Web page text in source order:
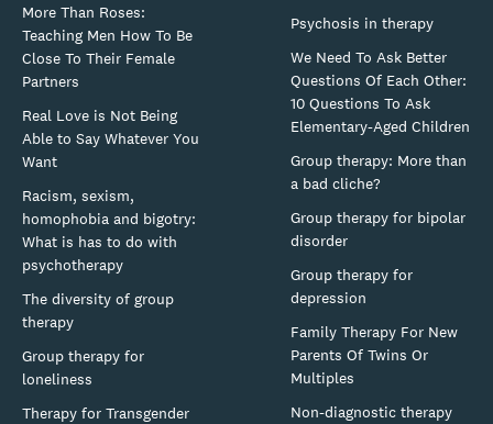
More Than Roses:
Teaching Men How To Be
Close To Their Female
Partners
Real Love is Not Being
Able to Say Whatever You
Want
Racism, sexism,
homophobia and bigotry:
What is has to do with
psychotherapy
The diversity of group
therapy
Group therapy for
loneliness
Therapy for Transgender
Psychosis in therapy
We Need To Ask Better
Questions Of Each Other:
10 Questions To Ask
Elementary-Aged Children
Group therapy: More than
a bad cliche?
Group therapy for bipolar
disorder
Group therapy for
depression
Family Therapy For New
Parents Of Twins Or
Multiples
Non-diagnostic therapy